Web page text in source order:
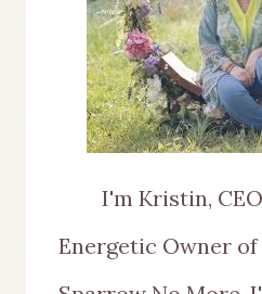
I'm Kristin, CEO
Energetic Owner